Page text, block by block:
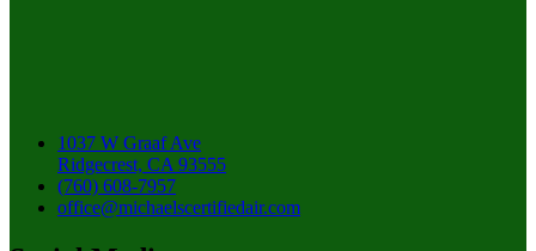
1037 W Graaf Ave
Ridgecrest, CA 93555
(760) 608-7957
office@michaelscertifiedair.com